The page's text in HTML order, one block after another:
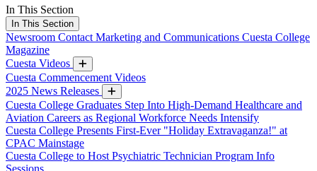
In This Section
In This Section
Newsroom Contact Marketing and Communications Cuesta College
Magazine
Cuesta Videos
Cuesta Commencement Videos
2025 News Releases
Cuesta College Graduates Step Into High-Demand Healthcare and
Aviation Careers as Regional Workforce Needs Intensify
Cuesta College Presents First-Ever "Holiday Extravaganza!" at
CPAC Mainstage
Cuesta College to Host Psychiatric Technician Program Info
Sessions